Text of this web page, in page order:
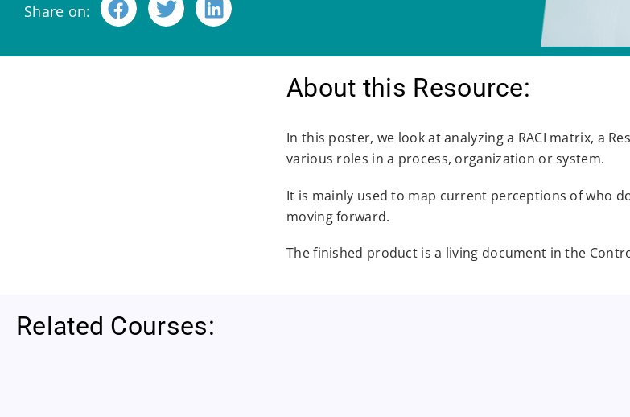
Share on:
About this Resource:
In this poster, we look at analyzing a RACI matrix, a
various roles in a process, organization or system.
It is mainly used to map current perceptions of who
moving forward.
The finished product is a living document in the
Related Courses: